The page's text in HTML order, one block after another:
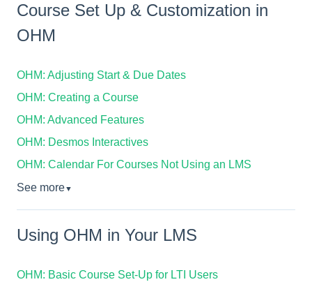
Course Set Up & Customization in
OHM
OHM: Adjusting Start & Due Dates
OHM: Creating a Course
OHM: Advanced Features
OHM: Desmos Interactives
OHM: Calendar For Courses Not Using an LMS
See more▼
Using OHM in Your LMS
OHM: Basic Course Set-Up for LTI Users